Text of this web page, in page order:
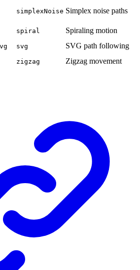
simplexNoise Simplex noise paths
spiral Spiraling motion
svg SVG path following
zigzag Zigzag movement